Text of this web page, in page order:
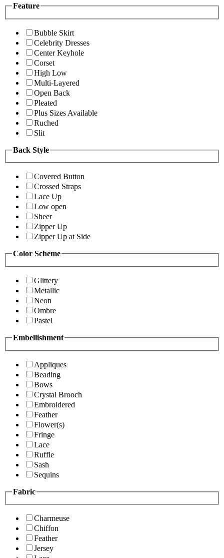
Feature
Bubble Skirt
Celebrity Dresses
Center Keyhole
Corset
High Low
Multi-Layered
Open Back
Pleated
Plus Sizes Available
Ruched
Slit
Back Style
Covered Button
Crossed Straps
Lace Up
Low open
Sheer
Zipper Up
Zipper Up at Side
Color Scheme
Glittery
Metallic
Neon
Ombre
Pastel
Embellishment
Appliques
Beading
Bows
Crystal Brooch
Embroidered
Feather
Flower(s)
Fringe
Lace
Ruffle
Sash
Sequins
Fabric
Charmeuse
Chiffon
Feather
Jersey